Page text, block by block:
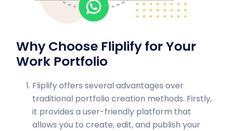
Why Choose Fliplify for Your
Work Portfolio
Fliplify offers several advantages over
traditional portfolio creation methods. Firstly,
it provides a user-friendly platform that
allows you to create, edit, and publish your